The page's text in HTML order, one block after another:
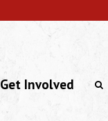
Get Involved